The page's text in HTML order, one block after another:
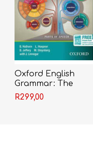
Oxford English
Grammar: The
Advanced Guide
R299,00